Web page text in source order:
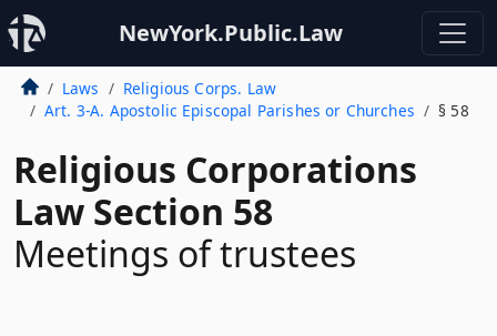
NewYork.Public.Law
Laws
Religious Corps. Law
Art. 3-A. Apostolic Episcopal Parishes or Churches
§ 58
Religious Corporations
Law Section 58
Meetings of trustees